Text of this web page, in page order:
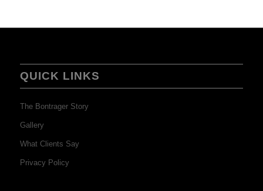
QUICK LINKS
The Bontrager Story
Gallery
What Clients Say
Privacy Policy